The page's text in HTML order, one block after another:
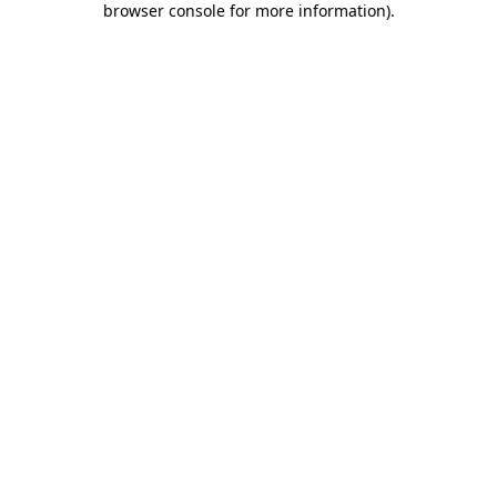
browser console for more information).